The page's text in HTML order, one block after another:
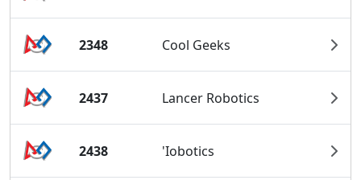
2348 Cool Geeks
2437 Lancer Robotics
2438 'Iobotics